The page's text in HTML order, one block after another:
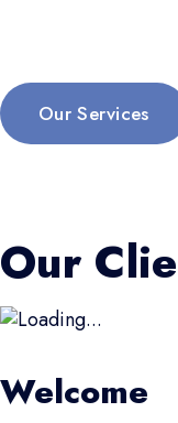
Our Services
Our
Welcome